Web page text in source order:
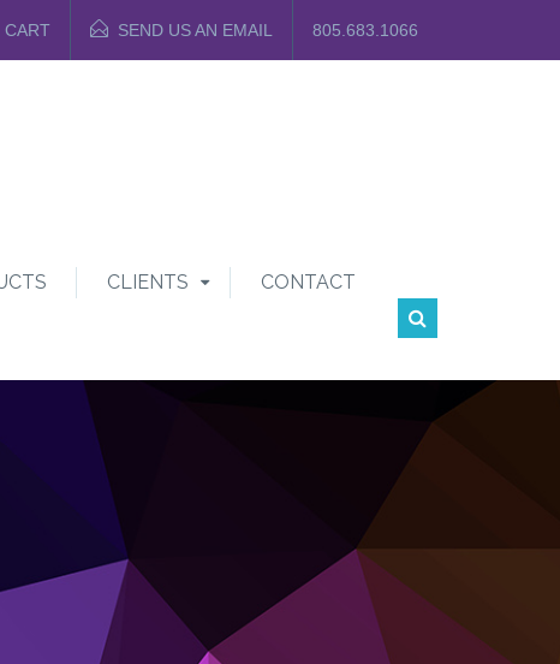
CART SEND US AN EMAIL 805.683.1066
CLIENTS CONTACT